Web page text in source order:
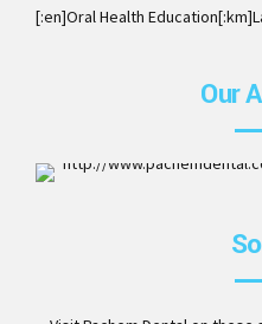
[:en]Oral Health
Our